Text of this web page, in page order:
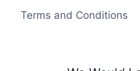
Terms and Conditions